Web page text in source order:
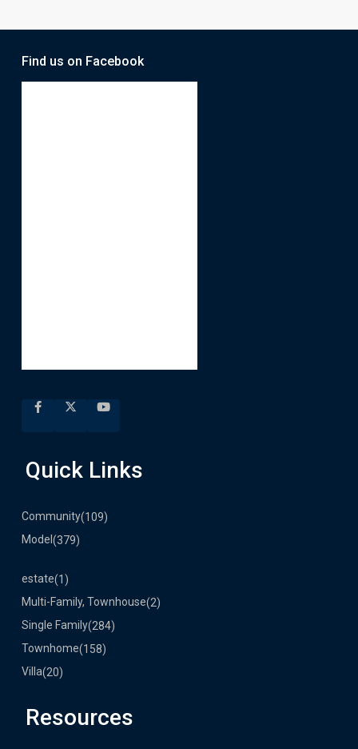
Find us on Facebook
Quick Links
Community(109)
Model (379)
estate(1)
Multi-Family, Townhouse(2)
Single Family(284)
Townhome(158)
Villa(20)
Resources